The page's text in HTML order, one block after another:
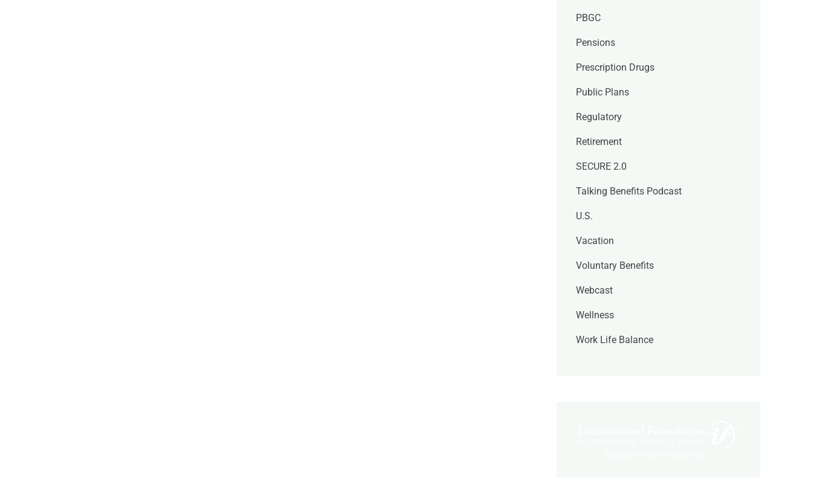
PBGC
Pensions
Prescription Drugs
Public Plans
Regulatory
Retirement
SECURE 2.0
Talking Benefits Podcast
U.S.
Vacation
Voluntary Benefits
Webcast
Wellness
Work Life Balance